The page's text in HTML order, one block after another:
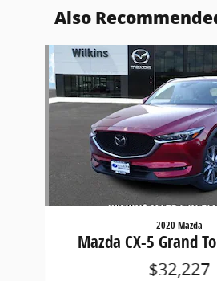
Also
Slide 1 of 6
2020 Mazda
Mazda CX-5 Grand
$32,227